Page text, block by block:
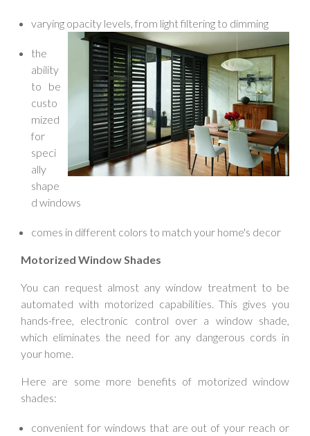
varying opacity levels, from light filtering to dimming
the
ability
to be
custo
mized
for
speci
ally
shape
d windows
comes in different colors to match your home's decor
Motorized Window Shades
You can request almost any window treatment to be
automated with motorized capabilities. This gives you
hands-free, electronic control over a window shade,
which eliminates the need for any dangerous cords in
your home.
Here are some more benefits of motorized window
shades:
convenient for windows that are out of your reach or